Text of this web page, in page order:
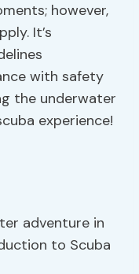
however,
It’s
with safety
the underwater
experience!
adventure in
to Scuba